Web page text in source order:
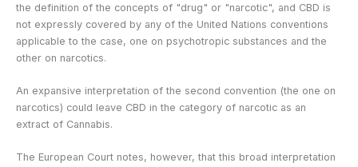
the definition of the concepts of "drug" or "narcotic", and CBD is
not expressly covered by any of the United Nations conventions
applicable to the case, one on psychotropic substances and the
other on narcotics.
An expansive interpretation of the second convention (the one on
narcotics) could leave CBD in the category of narcotic as an
extract of Cannabis.
The European Court notes, however, that this broad interpretation